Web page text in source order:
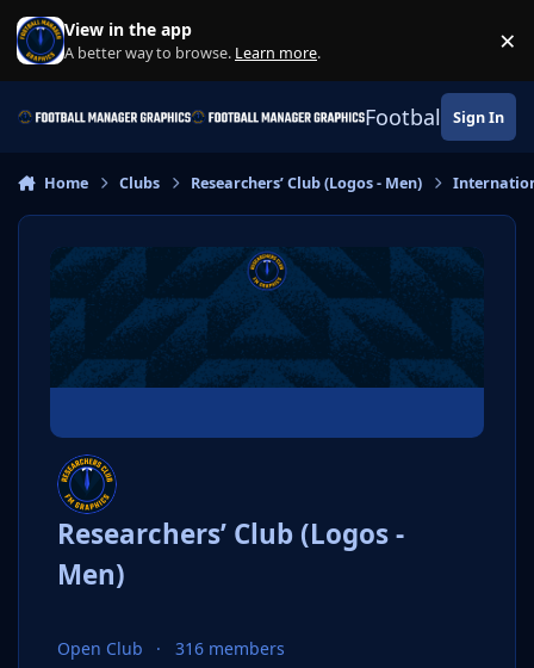
Skip to content
View in the app
A better way to browse. Learn more. ×
Football Sign In
Home Clubs Researchers’ Club (Logos - Men)
Researchers’ Club (Logos -
Men)
Open Club 316 members